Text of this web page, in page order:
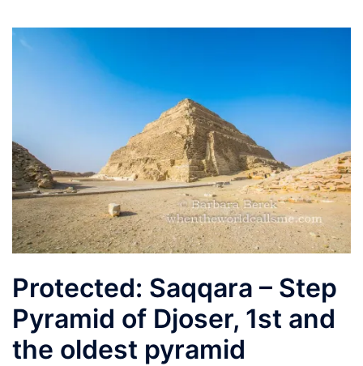
Protected: Saqqara – Step
Pyramid of Djoser, 1st and
the oldest pyramid